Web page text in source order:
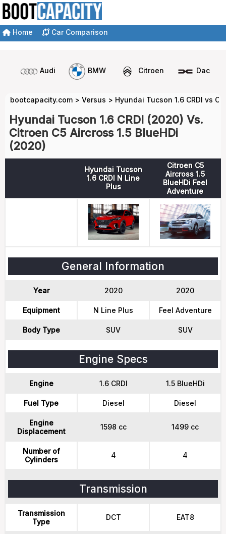
Home Car Comparison
Audi BMW Citroen Dacia
bootcapacity.com > Versus > Hyundai Tucson 1.6 CRDI vs
Hyundai Tucson 1.6 CRDI (2020) Vs.
Citroen C5 Aircross 1.5 BlueHDi
(2020)
Hyundai Tucson
1.6 CRDI N Line
Plus
Citroen C5
Aircross 1.5
BlueHDi Feel
Adventure
General Information
Year 2020 2020
Equipment N Line Plus Feel Adventure
Body Type SUV SUV
Engine Specs
Engine 1.6 CRDI 1.5 BlueHDi
Fuel Type Diesel Diesel
Engine
Displacement
1598 cc 1499 cc
Number of
Cylinders
4 4
Transmission
Transmission
Type
DCT EAT8